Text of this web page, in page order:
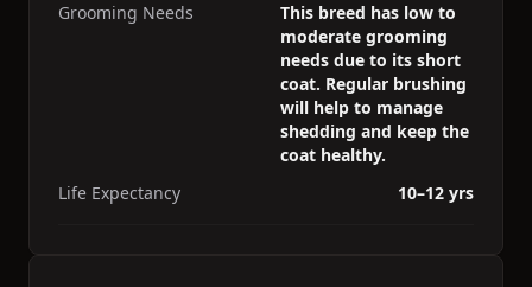
Grooming Needs
This breed has low to
moderate grooming
needs due to its short
coat. Regular brushing
will help to manage
shedding and keep the
coat healthy.
Life Expectancy
10–12 yrs